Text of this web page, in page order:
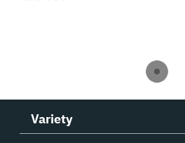
Variety